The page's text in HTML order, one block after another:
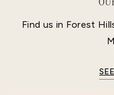
Find us in Forest